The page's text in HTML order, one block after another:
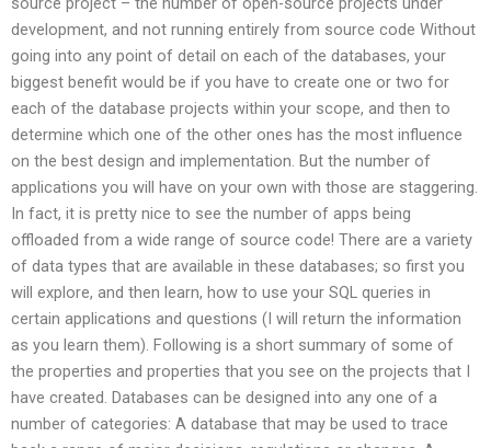
development, and not running entirely from source code Without
going into any point of detail on each of the databases, your
biggest benefit would be if you have to create one or two for
each of the database projects within your scope, and then to
determine which one of the other ones has the most influence
on the best design and implementation. But the number of
applications you will have on your own with those are staggering.
In fact, it is pretty nice to see the number of apps being
offloaded from a wide range of source code! There are a variety
of data types that are available in these databases; so first you
will explore, and then learn, how to use your SQL queries in
certain applications and questions (I will return the information
as you learn them). Following is a short summary of some of
the properties and properties that you see on the projects that I
have created. Databases can be designed into any one of a
number of categories: A database that may be used to trace